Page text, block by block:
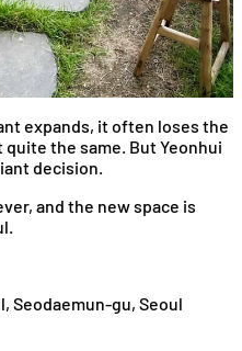
expands, it often loses the
the same. But Yeonhui
decision.
and the new space is
Seodaemun-gu, Seoul